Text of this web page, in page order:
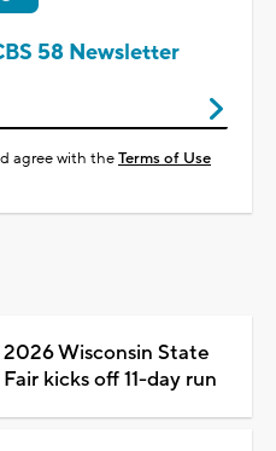
58 Newsletter
agree with theTerms of Use
2026 Wisconsin State
Fair kicks off 11-day run